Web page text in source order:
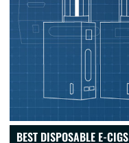
BEST DISPOSABLE E-CIGS